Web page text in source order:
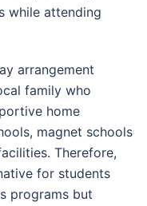
while attending
arrangement
family who
home
magnet schools
Therefore,
for students
programs but